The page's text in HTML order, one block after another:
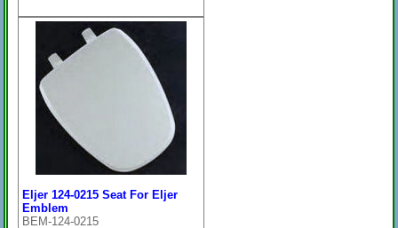
Eljer 124-0215 Seat For Eljer
Emblem
BEM-124-0215